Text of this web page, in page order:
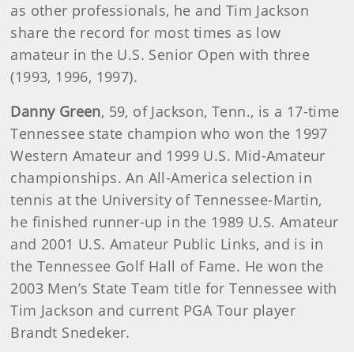
as other professionals, he and Tim Jackson
share the record for most times as low
amateur in the U.S. Senior Open with three
(1993, 1996, 1997).
Danny Green, 59, of Jackson, Tenn., is a 17-time
Tennessee state champion who won the 1997
Western Amateur and 1999 U.S. Mid-Amateur
championships. An All-America selection in
tennis at the University of Tennessee-Martin,
he finished runner-up in the 1989 U.S. Amateur
and 2001 U.S. Amateur Public Links, and is in
the Tennessee Golf Hall of Fame. He won the
2003 Men’s State Team title for Tennessee with
Tim Jackson and current PGA Tour player
Brandt Snedeker.